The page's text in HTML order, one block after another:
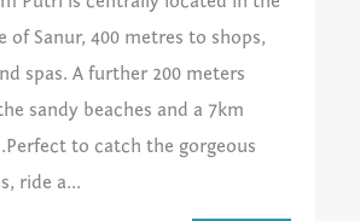
of Sanur, 400 metres to shops,
spas. A further 200 meters
sandy beaches and a 7km
to catch the gorgeous
ride a...